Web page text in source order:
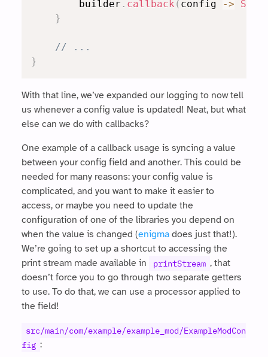
        builder
. callback ( config ->
}
// ...
}
With that line, we’ve expanded our logging to now tell
us whenever a config value is updated! Neat, but what
else can we do with callbacks?
One example of a callback usage is syncing a value
between your config field and another. This could be
needed for many reasons: your config value is
complicated, and you want to make it easier to
access, or maybe you need to update the
configuration of one of the libraries you depend on
when the value is changed (enigma does just that!).
We’re going to set up a shortcut to accessing the
print stream made available in
printStream , that
doesn’t force you to go through two separate getters
to use. To do that, we can use a processor applied to
the field!
src/main/com/example/example_mod/ExampleModCon
fig :